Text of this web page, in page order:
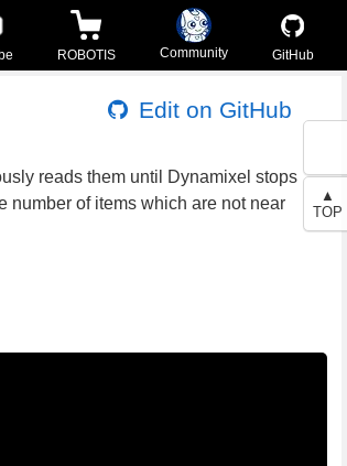
ROBOTIS Community GitHub
▲
TOP
Edit on GitHub
reads them until Dynamixel stops
number of items which are not near